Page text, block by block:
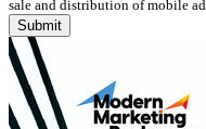
sale and distribution of mobile